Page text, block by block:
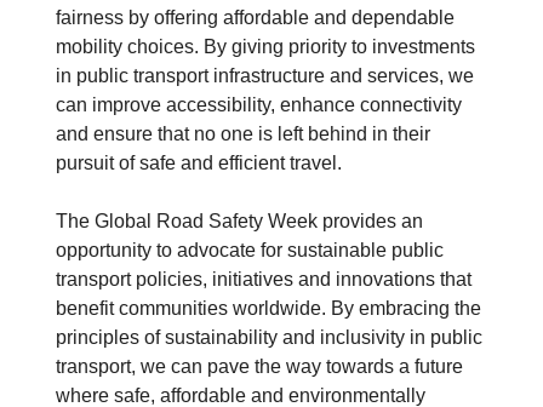
fairness by offering affordable and dependable
mobility choices. By giving priority to investments
in public transport infrastructure and services, we
can improve accessibility, enhance connectivity
and ensure that no one is left behind in their
pursuit of safe and efficient travel.
The Global Road Safety Week provides an
opportunity to advocate for sustainable public
transport policies, initiatives and innovations that
benefit communities worldwide. By embracing the
principles of sustainability and inclusivity in public
transport, we can pave the way towards a future
where safe, affordable and environmentally